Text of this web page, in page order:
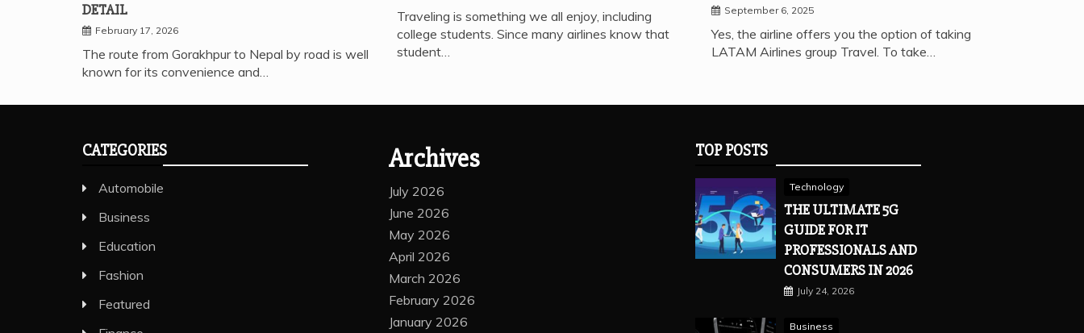
DETAIL
February 17, 2026
The route from Gorakhpur to Nepal by road is well
known for its convenience and…
Traveling is something we all enjoy, including
college students. Since many airlines know that
student…
September 6, 2025
Yes, the airline offers you the option of taking
LATAM Airlines group Travel. To take…
CATEGORIES
Automobile
Business
Education
Fashion
Featured
Archives
July 2026
June 2026
May 2026
April 2026
March 2026
February 2026
January 2026
TOP POSTS
Technology
THE ULTIMATE 5G
GUIDE FOR IT
PROFESSIONALS AND
CONSUMERS IN 2026
July 24, 2026
Business